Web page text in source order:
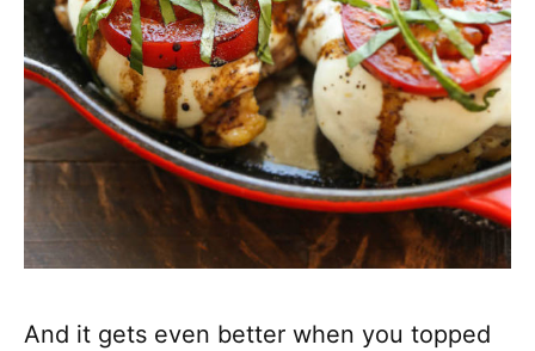
And it gets even better when you topped